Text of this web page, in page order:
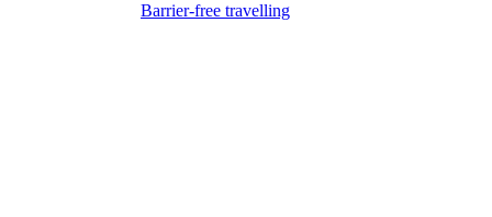
Barrier-free travelling